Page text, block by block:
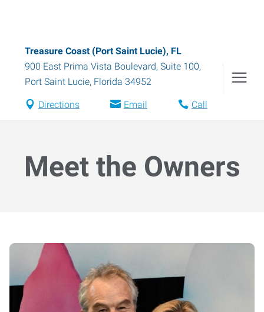
Treasure Coast (Port Saint Lucie), FL
900 East Prima Vista Boulevard, Suite 100,
Port Saint Lucie, Florida 34952
Directions Email Call
Meet the Owners